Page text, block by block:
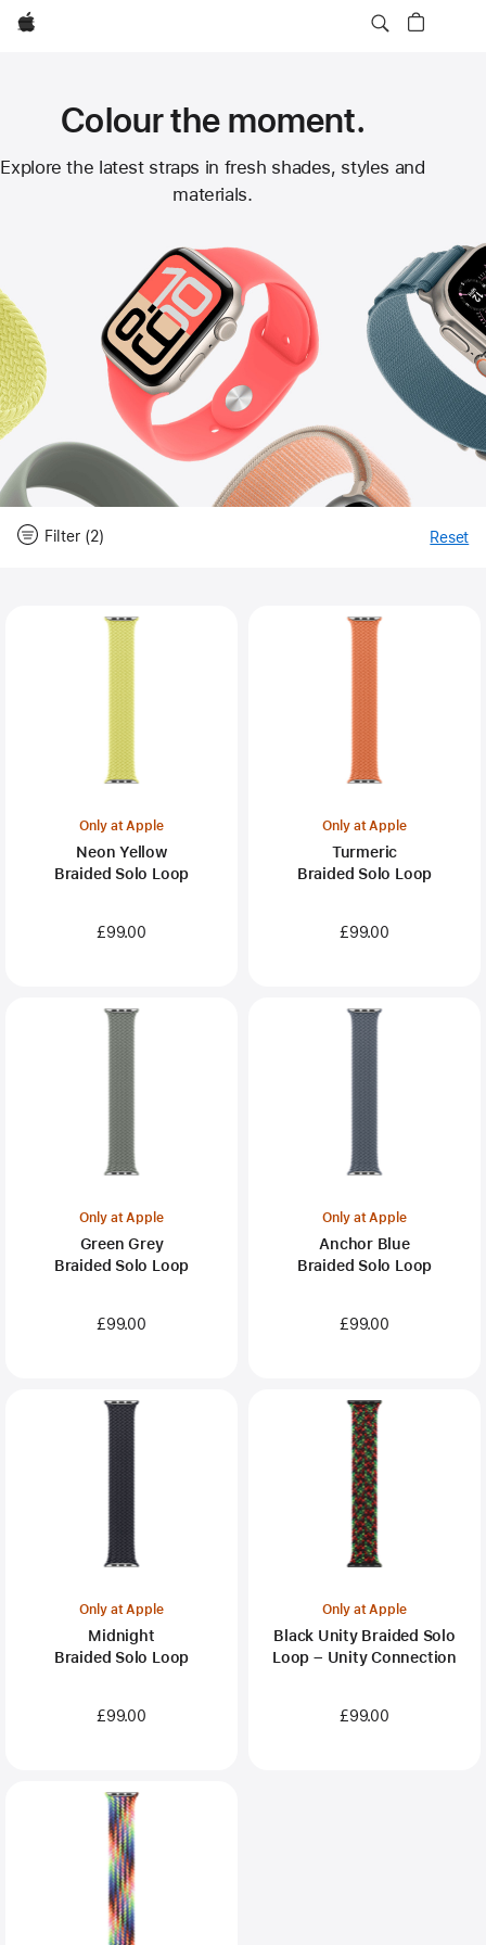
Apple
Apple
Straps
Colour the moment.
Explore the latest straps in fresh shades, styles and
materials.
Filter (2) Reset
Only at Apple
Neon Yellow
Braided Solo Loop
£99.00
Only at Apple
Turmeric
Braided Solo Loop
£99.00
Only at Apple
Green Grey
Braided Solo Loop
£99.00
Only at Apple
Anchor Blue
Braided Solo Loop
£99.00
Only at Apple
Midnight
Braided Solo Loop
£99.00
Only at Apple
Black Unity Braided Solo
Loop – Unity Connection
£99.00